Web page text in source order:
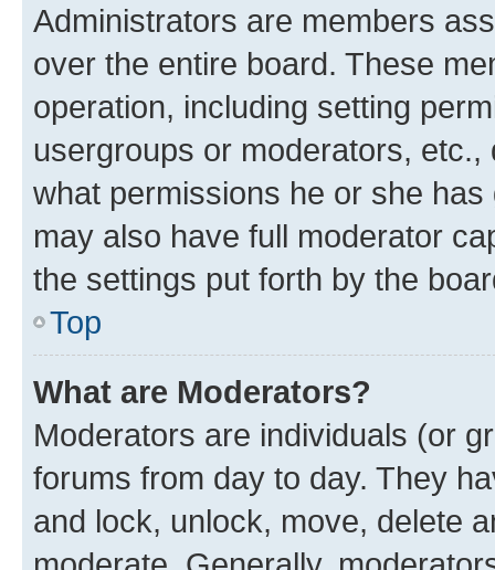
Administrators are members
over the entire board. These
operation, including setting
usergroups or moderators,
what permissions he or she
may also have full moderator
the settings put forth by the
Top
What are Moderators?
Moderators are individuals (or
forums from day to day. They
and lock, unlock, move, delete